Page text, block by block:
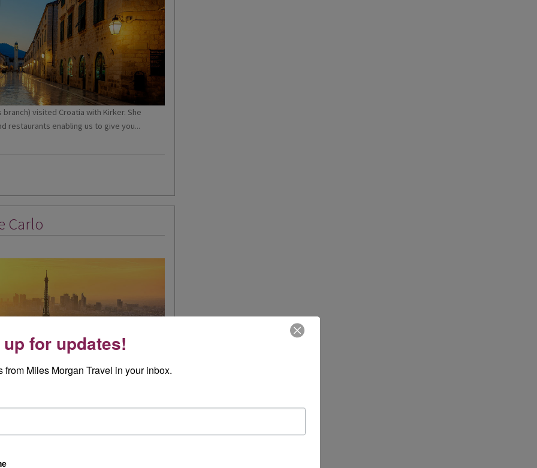
visited Croatia with Kirker. She
restaurants enabling us to give you...
Carlo
been on my bucket list, and to be honest I
else the Paris might have had to offer....
for updates!
from Miles Morgan Travel in your inbox.